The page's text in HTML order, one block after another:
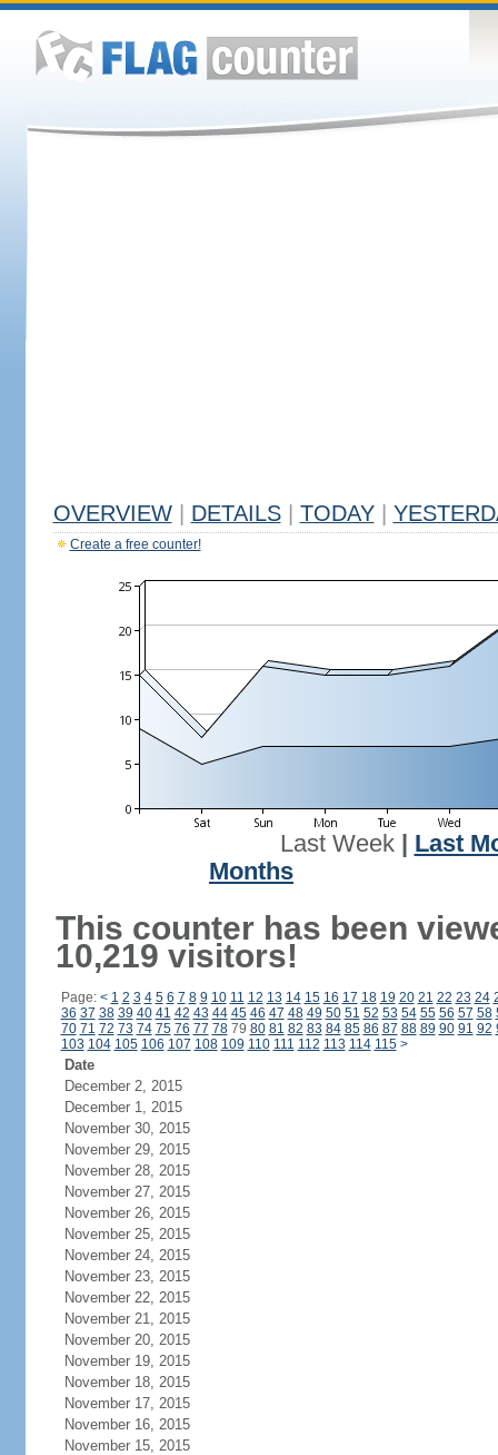
OVERVIEW DETAILS TODAY
Create a free counter!
Last Week| Last
Months
This counter has been
10,219 visitors!
Page: < 1 2 3 4 5 6 7 8 9 10 11 12 13 14 15 16 17 18 19 20 21 22 23 24
36 37 38 39 40 41 42 43 44 45 46 47 48 49 50 51 52 53 54 55 56 57 58
70 71 72 73 74 75 76 77 7879 80 81 82 83 84 85 86 87 88 89 90 91 92
103 104 105 106 107 108 109 110 111 112 113 114 115 >
Date
December 2, 2015
December 1, 2015
November 30, 2015
November 29, 2015
November 28, 2015
November 27, 2015
November 26, 2015
November 25, 2015
November 24, 2015
November 23, 2015
November 22, 2015
November 21, 2015
November 20, 2015
November 19, 2015
November 18, 2015
November 17, 2015
November 16, 2015
November 15, 2015